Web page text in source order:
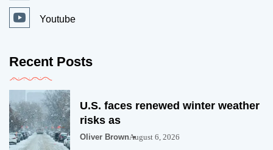
Youtube
Recent Posts
U.S. faces renewed winter weather
risks as
Oliver BrownAugust 6, 2026